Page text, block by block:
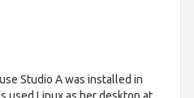
Studio A was installed in
used Linux as her desktop at